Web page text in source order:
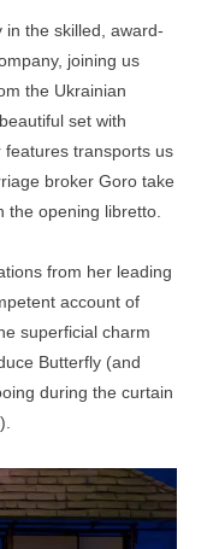
in the skilled, award-
joining us
the Ukrainian
set with
features transports us
broker Goro take
the opening libretto.
from her leading
account of
superficial charm
Butterfly (and
during the curtain